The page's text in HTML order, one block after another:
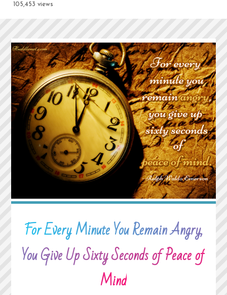
105,453 views
For Every Minute You Remain Angry,
You Give Up Sixty Seconds of Peace of
Mind